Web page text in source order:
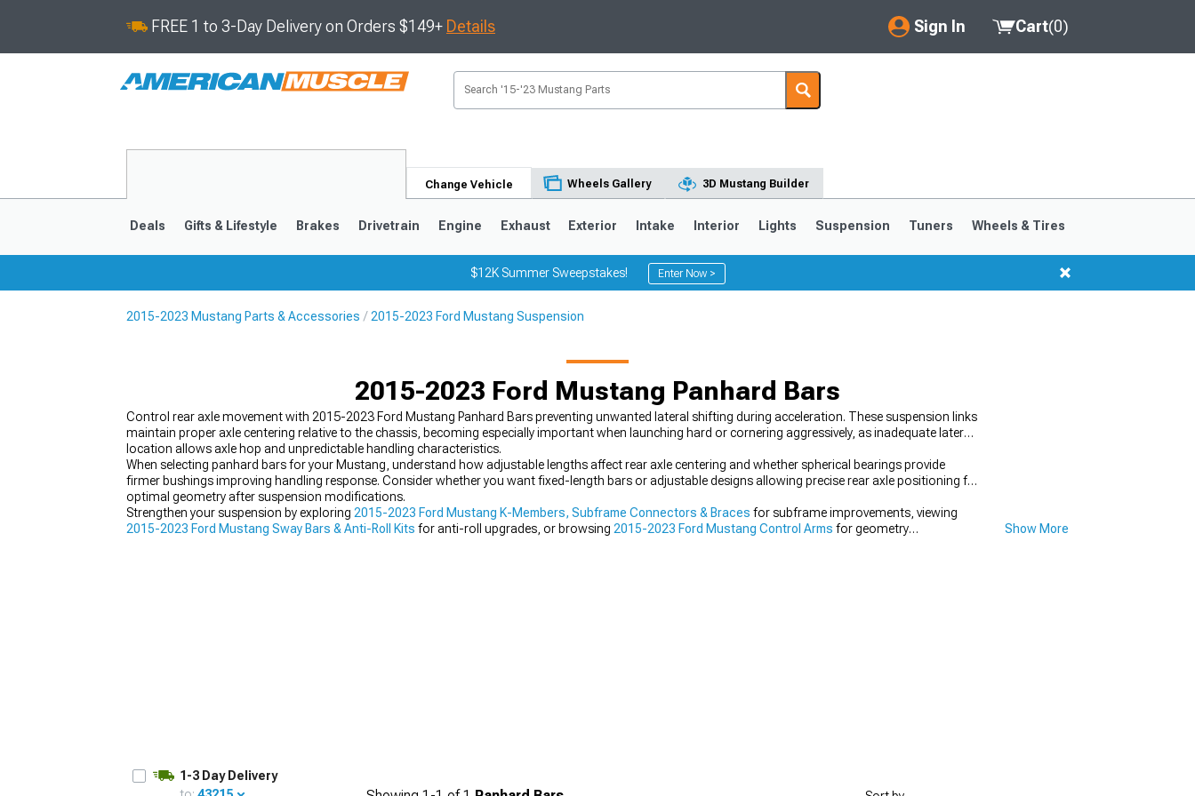
FREE 1 to 3-Day Delivery on Orders $149+ Details Sign In
My Account
Saved Products
Cart(0)
Change Vehicle Wheels Gallery 3D Mustang Builder
1979-1993
Deals Gifts & Lifestyle Brakes Drivetrain Engine Exhaust Exterior Intake Interior Lights Suspension Tuners Wheels & Tires
$12K Summer Sweepstakes! Enter Now >
2015-2023 Mustang Parts & Accessories 2015-2023 Ford Mustang Suspension
2015-2023 Ford Mustang Panhard Bars
Control rear axle movement with 2015-2023 Ford Mustang Panhard Bars preventing unwanted lateral shifting during acceleration. These suspension links
maintain proper axle centering relative to the chassis, becoming especially important when launching hard or cornering aggressively, as inadequate lateral
location allows axle hop and unpredictable handling characteristics.
When selecting panhard bars for your Mustang, understand how adjustable lengths affect rear axle centering and whether spherical bearings provide
firmer bushings improving handling response. Consider whether you want fixed-length bars or adjustable designs allowing precise rear axle positioning for
optimal geometry after suspension modifications.
Strengthen your suspension by exploring 2015-2023 Ford Mustang K-Members, Subframe Connectors & Braces for subframe improvements, viewing
2015-2023 Ford Mustang Sway Bars & Anti-Roll Kits for anti-roll upgrades, or browsing 2015-2023 Ford Mustang Control Arms for geometry
Show More
1-3 Day Delivery